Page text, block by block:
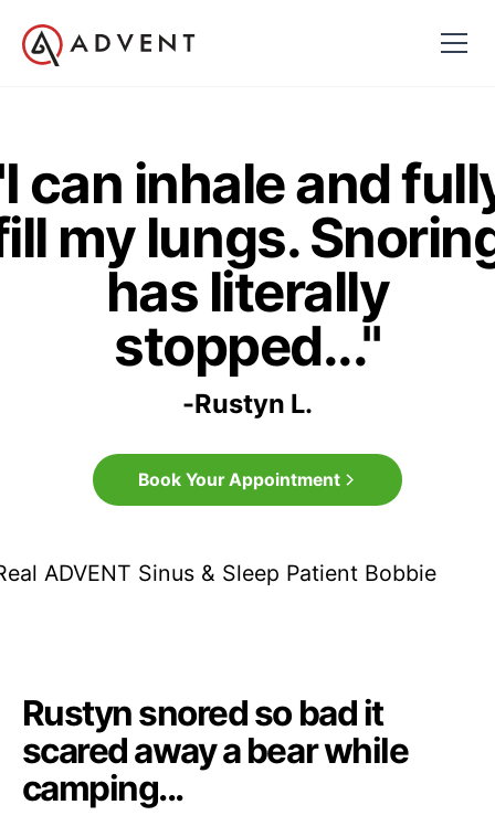
can inhale and
my lungs.
has literally
stopped..."
-Rustyn L.
Book Your Appointment
Rustyn snored so bad it
scared away a bear while
camping...